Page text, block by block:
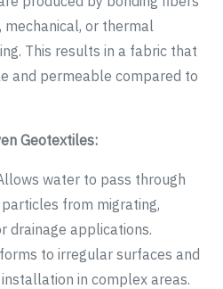
mechanical, or thermal
This results in a fabric that
and permeable compared to
Geotextiles:
water to pass through
from migrating,
drainage applications.
to irregular surfaces and
in complex areas.